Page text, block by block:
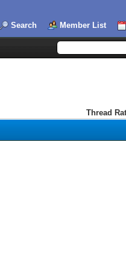
Search Member List
Thread